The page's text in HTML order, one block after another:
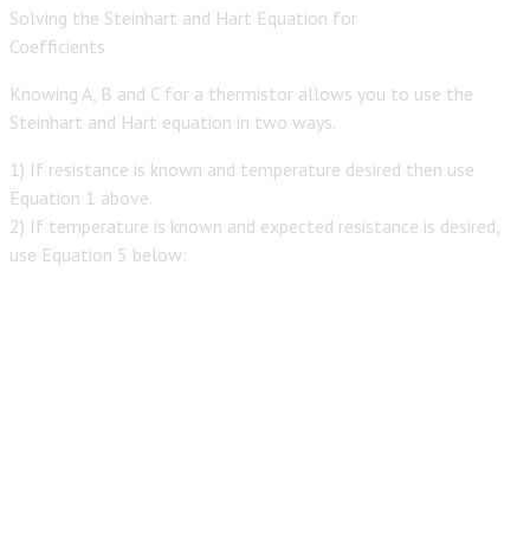
Solving the Steinhart and Hart Equation for
Coefficients
Knowing A, B and C for a thermistor allows you to use the
Steinhart and Hart equation in two ways.
1) If resistance is known and temperature desired then use
Equation 1 above.
2) If temperature is known and expected resistance is desired,
use Equation 5 below: